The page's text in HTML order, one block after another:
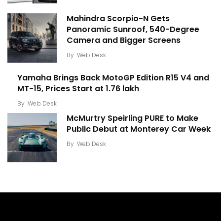
Mahindra Scorpio-N Gets
Panoramic Sunroof, 540-Degree
Camera and Bigger Screens
By Web Desk
Yamaha Brings Back MotoGP Edition R15 V4 and
MT-15, Prices Start at ₹1.76 lakh
By Web Desk
McMurtry Speirling PURE to Make
Public Debut at Monterey Car Week
By Web Desk